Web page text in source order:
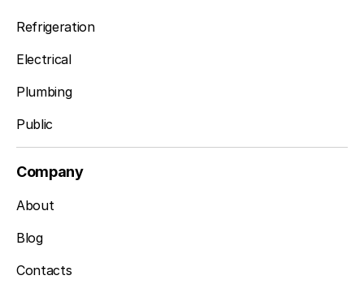
Refrigeration
Electrical
Plumbing
Public
Company
About
Blog
Contacts